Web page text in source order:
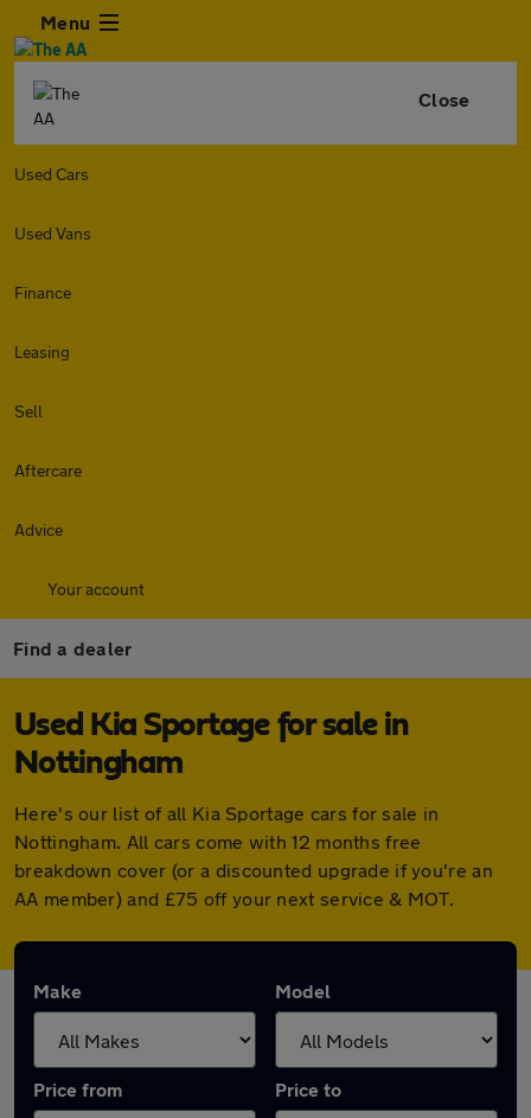
Menu
Close
Used Cars
Used Vans
Finance
Leasing
Sell
Aftercare
Advice
Your account
Find a dealer
Used Kia Sportage for sale in
Nottingham
Here's our list of all Kia Sportage cars for sale in
Nottingham. All cars come with 12 months free
breakdown cover (or a discounted upgrade if you're an
AA member) and £75 off your next service & MOT.
Make Model
Price from Price to